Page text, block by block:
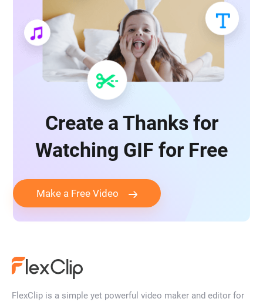
Create a Thanks for
Watching GIF for Free
Make a Free Video
FlexClip is a simple yet powerful video maker and editor for